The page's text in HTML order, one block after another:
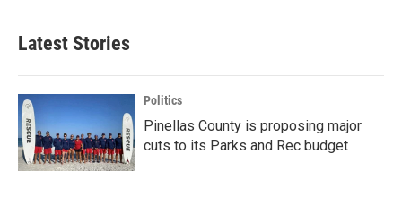
Latest Stories
Politics
Pinellas County is proposing major
cuts to its Parks and Rec budget